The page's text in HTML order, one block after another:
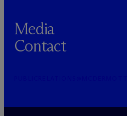
Media
Contact